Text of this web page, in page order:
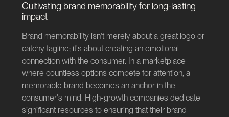
Cultivating brand memorability for long-lasting
impact
Brand memorability isn't merely about a great logo or
catchy tagline; it's about creating an emotional
connection with the consumer. In a marketplace
where countless options compete for attention, a
memorable brand becomes an anchor in the
consumer's mind. High-growth companies dedicate
significant resources to ensuring that their brand